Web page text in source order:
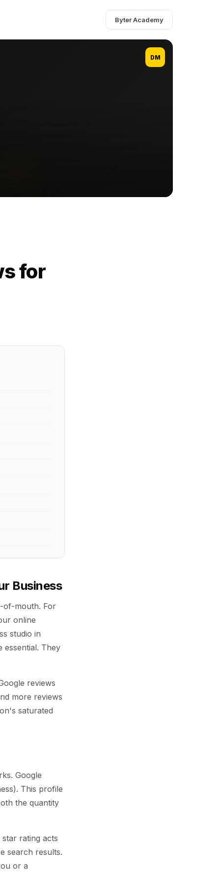
Byter Academy
DM
for
Business
of-mouth. For
online
studio in
essential. They
reviews
more reviews
saturated
Google
This profile
the quantity
rating acts
search results.
or a